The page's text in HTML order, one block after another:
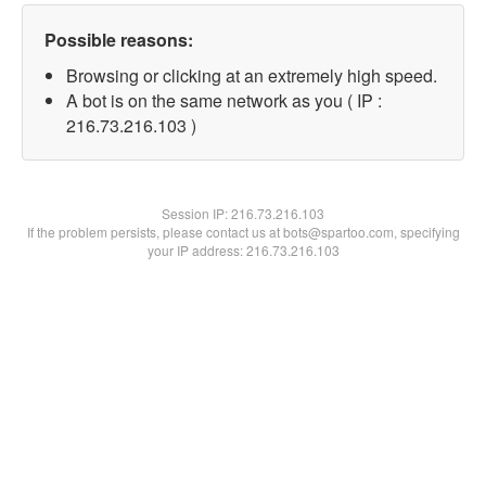
Possible reasons:
Browsing or clicking at an extremely high speed.
A bot is on the same network as you ( IP :
216.73.216.103 )
Session IP:216.73.216.103
If the problem persists, please contact us at bots@spartoo.com, specifying
your IP address: 216.73.216.103